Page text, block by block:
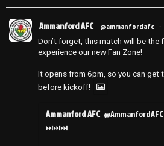
Ammanford AFC @ammanfordafc ·
Don’t forget, this match will be the
experience our new Fan Zone!
It opens from 6pm, so you can get
before kickoff!
Ammanford AFC @AmmanfordAFC
⏭️⏭️⏭️